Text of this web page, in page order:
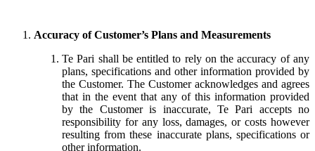
Accuracy of Customer’s Plans and Measurements
Te Pari shall be entitled to rely on the accuracy of any
plans, specifications and other information provided by
the Customer. The Customer acknowledges and agrees
that in the event that any of this information provided
by the Customer is inaccurate, Te Pari accepts no
responsibility for any loss, damages, or costs however
resulting from these inaccurate plans, specifications or
other information.